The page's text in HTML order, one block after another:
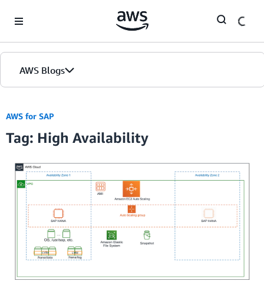
AWS Blogs
AWS for SAP
Tag: High Availability